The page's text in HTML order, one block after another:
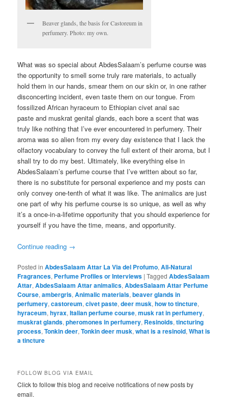
Beaver glands, the basis for Castoreum in
perfumery. Photo: my own.
What was so special about AbdesSalaam’s perfume course was
the opportunity to smell some truly rare materials, to actually
hold them in our hands, smear them on our skin or, in one rather
disconcerting incident, even taste them on our tongue. From
fossilized African hyraceum to Ethiopian civet anal sac
paste and muskrat genital glands, each bore a scent that was
truly like nothing that I’ve ever encountered in perfumery. Their
aroma was so alien from my every day existence that I lack the
olfactory vocabulary to convey the full extent of their aroma, but I
shall try to do my best. Ultimately, like everything else in
AbdesSalaam’s perfume course that I’ve written about so far,
there is no substitute for personal experience and my posts can
only convey one-tenth of what it was like. The animalics are just
one part of why his perfume course is so unique, as well as why
it’s a once-in-a-lifetime opportunity that you should experience for
yourself if you have the time, means, and opportunity.
Continue reading →
Posted in AbdesSalaam Attar La Via del Profumo,All-Natural
Fragrances, Perfume Profiles or Interviews |Tagged AbdesSalaam
Attar,AbdesSalaam Attar animalics,AbdesSalaam Attar Perfume
Course,ambergris,Animalic materials,beaver glands in
perfumery,castoreum,civet paste,deer musk,how to tincture,
hyraceum,hyrax,Italian perfume course,musk rat in perfumery,
muskrat glands,pheromones in perfumery, Resinoids,tincturing
process,Tonkin deer,Tonkin deer musk,what is a resinoid,What is
a tincture
FOLLOW BLOG VIA EMAIL
Click to follow this blog and receive notifications of new posts by
email.